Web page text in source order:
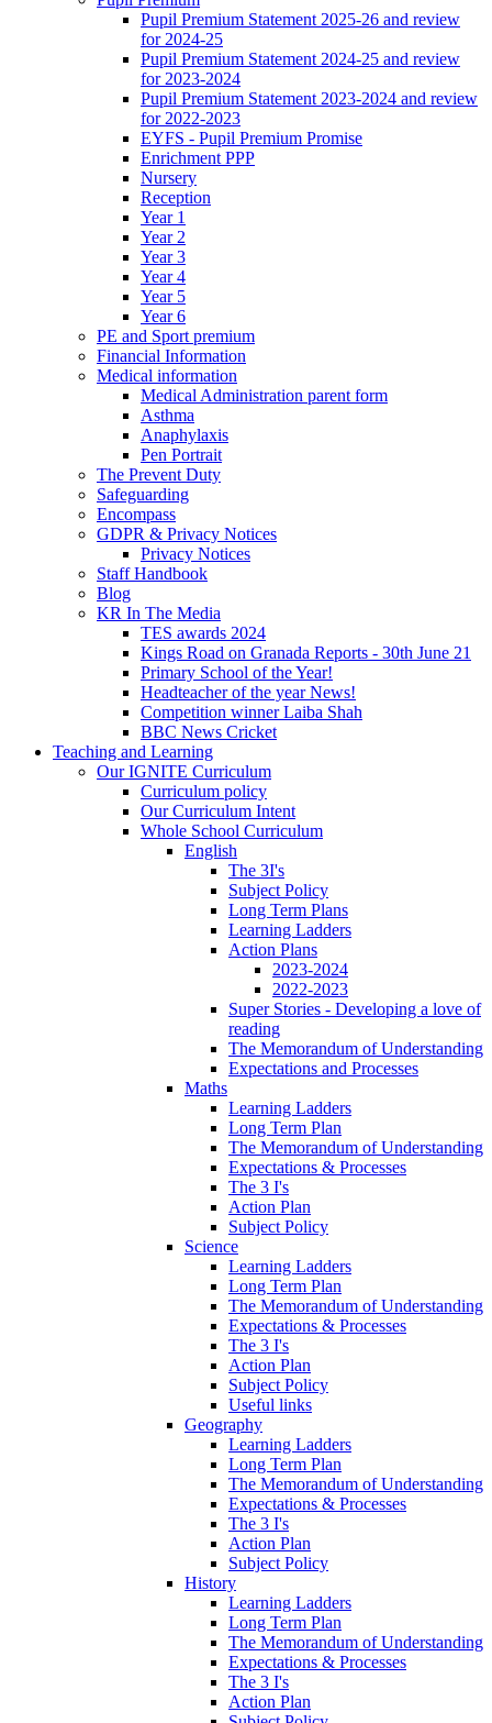
Pupil Premium Statement 2025-26 and review
for 2024-25
Pupil Premium Statement 2024-25 and review
for 2023-2024
Pupil Premium Statement 2023-2024 and review
for 2022-2023
EYFS - Pupil Premium Promise
Enrichment PPP
Nursery
Reception
Year 1
Year 2
Year 3
Year 4
Year 5
Year 6
PE and Sport premium
Financial Information
Medical information
Medical Administration parent form
Asthma
Anaphylaxis
Pen Portrait
The Prevent Duty
Safeguarding
Encompass
GDPR & Privacy Notices
Privacy Notices
Staff Handbook
Blog
KR In The Media
TES awards 2024
Kings Road on Granada Reports - 30th June 21
Primary School of the Year!
Headteacher of the year News!
Competition winner Laiba Shah
BBC News Cricket
Teaching and Learning
Our IGNITE Curriculum
Curriculum policy
Our Curriculum Intent
Whole School Curriculum
English
The 3I's
Subject Policy
Long Term Plans
Learning Ladders
Action Plans
2023-2024
2022-2023
Super Stories - Developing a love of
reading
The Memorandum of Understanding
Expectations and Processes
Maths
Learning Ladders
Long Term Plan
The Memorandum of Understanding
Expectations & Processes
The 3 I's
Action Plan
Subject Policy
Science
Learning Ladders
Long Term Plan
The Memorandum of Understanding
Expectations & Processes
The 3 I's
Action Plan
Subject Policy
Useful links
Geography
Learning Ladders
Long Term Plan
The Memorandum of Understanding
Expectations & Processes
The 3 I's
Action Plan
Subject Policy
History
Learning Ladders
Long Term Plan
The Memorandum of Understanding
Expectations & Processes
The 3 I's
Action Plan